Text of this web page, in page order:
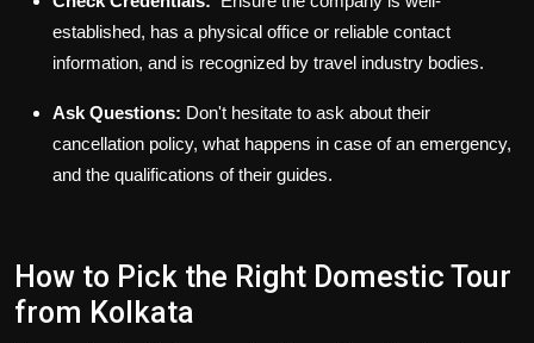
established, has a physical office or reliable contact
information, and is recognized by travel industry bodies.
Ask Questions: Don't hesitate to ask about their
cancellation policy, what happens in case of an emergency,
and the qualifications of their guides.
How to Pick the Right Domestic Tour
from Kolkata